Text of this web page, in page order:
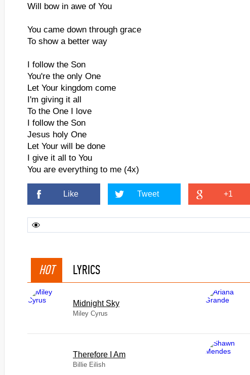
Will bow in awe of You
You came down through grace
To show a better way
I follow the Son
You're the only One
Let Your kingdom come
I'm giving it all
To the One I love
I follow the Son
Jesus holy One
Let Your will be done
I give it all to You
You are everything to me (4x)
Like Tweet +1
HOT LYRICS
Midnight Sky
Miley Cyrus
Therefore I Am
Billie Eilish